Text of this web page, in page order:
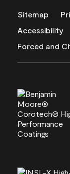
Sitemap
Accessibility
Forced and